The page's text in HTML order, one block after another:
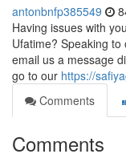
antonbnfp385549
Having issues with
Ufatime? Speaking
email us a message
go to our https://
Comments
Comments